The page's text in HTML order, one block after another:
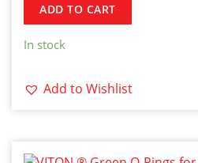
ADD TO CART
In stock
Add to Wishlist